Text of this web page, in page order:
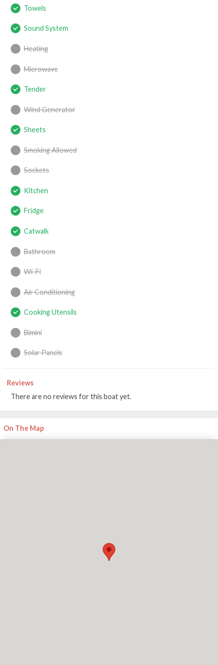
Towels
Sound System
Heating
Microwave
Tender
Wind Generator
Sheets
Smoking Allowed
Sockets
Kitchen
Fridge
Catwalk
Bathroom
Wi-Fi
Air Conditioning
Cooking Utensils
Bimini
Solar Panels
Reviews
There are no reviews for this boat yet.
On The Map